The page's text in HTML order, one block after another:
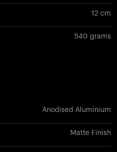
12 cm
540 grams
Anodised Aluminium
Matte Finish